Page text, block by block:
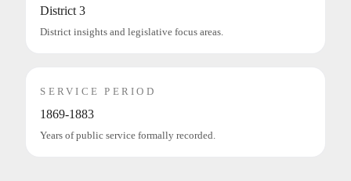
District 3
District insights and legislative focus areas.
SERVICE PERIOD
1869-1883
Years of public service formally recorded.